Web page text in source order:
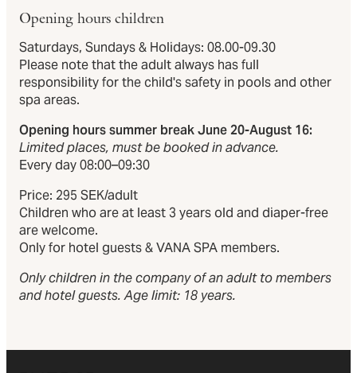
Opening hours children
Saturdays, Sundays & Holidays: 08.00-09.30
Please note that the adult always has full
responsibility for the child's safety in pools and other
spa areas.
Opening hours summer break June 20-August 16:
Limited places, must be booked in advance.
Every day 08:00–09:30
Price: 295 SEK/adult
Children who are at least 3 years old and diaper-free
are welcome.
Only for hotel guests & VANA SPA members.
Only children in the company of an adult to members
and hotel guests. Age limit: 18 years.